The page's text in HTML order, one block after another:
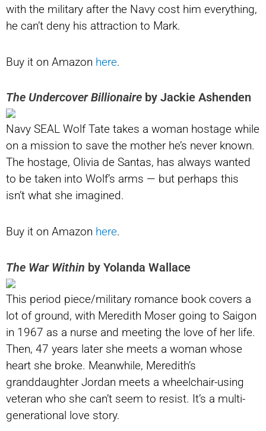
with the military after the Navy cost him everything,
he can’t deny his attraction to Mark.
Buy it on Amazon here.
The Undercover Billionaire by Jackie Ashenden
Navy SEAL Wolf Tate takes a woman hostage while
on a mission to save the mother he’s never known.
The hostage, Olivia de Santas, has always wanted
to be taken into Wolf’s arms — but perhaps this
isn’t what she imagined.
Buy it on Amazon here.
The War Within by Yolanda Wallace
This period piece/military romance book covers a
lot of ground, with Meredith Moser going to Saigon
in 1967 as a nurse and meeting the love of her life.
Then, 47 years later she meets a woman whose
heart she broke. Meanwhile, Meredith’s
granddaughter Jordan meets a wheelchair-using
veteran who she can’t seem to resist. It’s a multi-
generational love story.